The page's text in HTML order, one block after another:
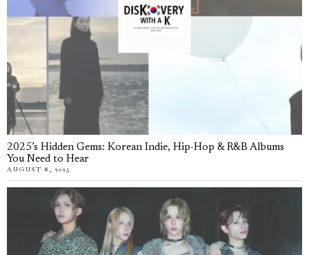
2025’s Hidden Gems: Korean Indie, Hip-Hop & R&B Albums
You Need to Hear
AUGUST 8, 2025